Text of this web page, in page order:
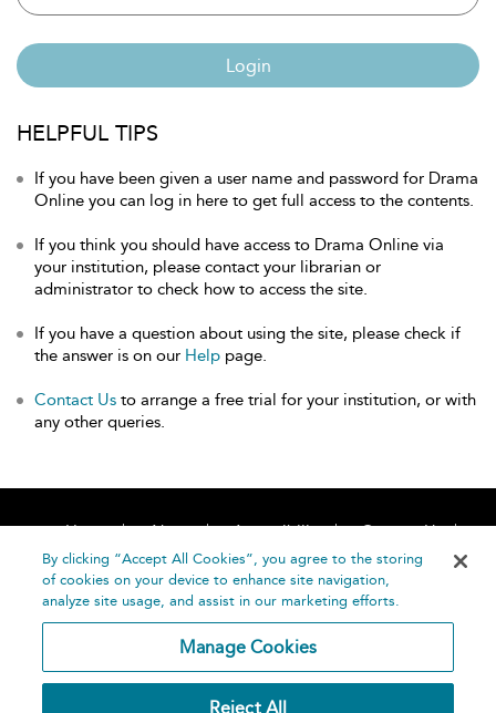
Login
HELPFUL TIPS
If you have been given a user name and password for Drama
Online you can log in here to get full access to the contents.
If you think you should have access to Drama Online via
your institution, please contact your librarian or
administrator to check how to access the site.
If you have a question about using the site, please check if
the answer is on our Help page.
Contact Us to arrange a free trial for your institution, or with
any other queries.
Home About Accessibility
Contact Us
Help
By clicking “Accept All Cookies”, you agree to the storing
of cookies on your device to enhance site navigation,
analyze site usage, and assist in our marketing efforts.
Manage Cookies
Reject All